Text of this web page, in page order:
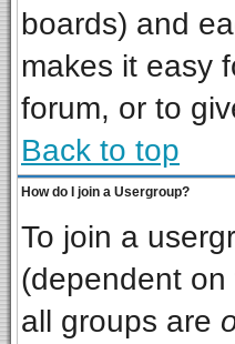
boards) and
makes it easy
forum, or to
Back to top
How do I join a Usergroup?
To join a
(dependent
all groups are